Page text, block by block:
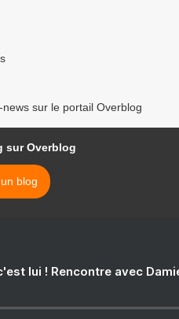
sur le portail Overblog
sur Overblog
blog
lui ! Rencontre avec